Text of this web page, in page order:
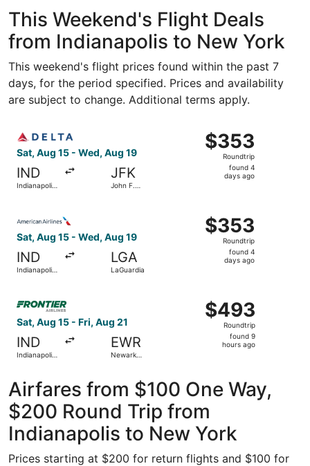
This Weekend's Flight Deals
from Indianapolis to New York
This weekend's flight prices found within the past 7
days, for the period specified. Prices and availability
are subject to change. Additional terms apply.
Sat, Aug 15 - Wed, Aug 19
IND
Indianapolis
JFK
John F.
$353
Roundtrip,
found
$353
Roundtrip
found 4
days ago
Sat, Aug 15 - Wed, Aug 19
IND
Indianapolis
LGA
LaGuardia
$353
Roundtrip,
found
$353
Roundtrip
found 4
days ago
Sat, Aug 15 - Fri, Aug 21
IND
Indianapolis
EWR
Newark
$493
Roundtrip,
found
$493
Roundtrip
found 9
hours ago
Airfares from $100 One Way,
$200 Round Trip from
Indianapolis to New York
Prices starting at $200 for return flights and $100 for